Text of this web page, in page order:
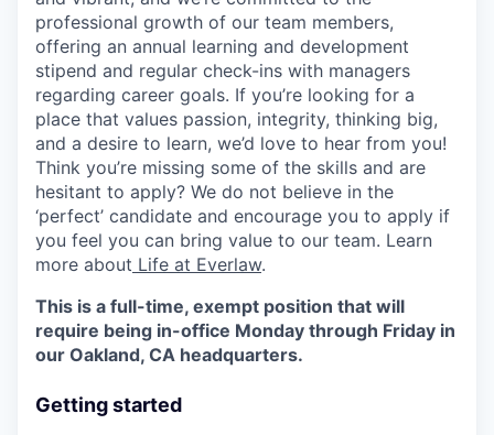
professional growth of our team members,
offering an annual learning and development
stipend and regular check-ins with managers
regarding career goals. If you’re looking for a
place that values passion, integrity, thinking big,
and a desire to learn, we’d love to hear from you!
Think you’re missing some of the skills and are
hesitant to apply? We do not believe in the
‘perfect’ candidate and encourage you to apply if
you feel you can bring value to our team. Learn
more about Life at Everlaw.
This is a full-time, exempt position that will
require being in-office Monday through Friday in
our Oakland, CA headquarters.
Getting started